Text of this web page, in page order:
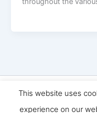
Copyright © 2026 Seo
This website uses
experience on our